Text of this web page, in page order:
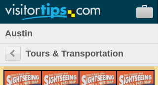
Austin
Tours & Transportation